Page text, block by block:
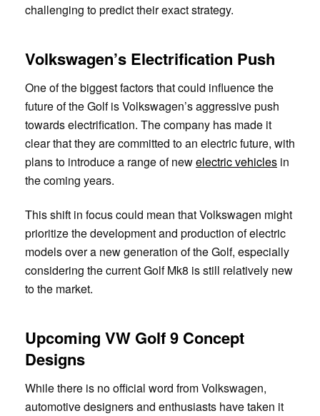
challenging to predict their exact strategy.
Volkswagen’s Electrification Push
One of the biggest factors that could influence the
future of the Golf is Volkswagen’s aggressive push
towards electrification. The company has made it
clear that they are committed to an electric future, with
plans to introduce a range of newelectric vehicles in
the coming years.
This shift in focus could mean that Volkswagen might
prioritize the development and production of electric
models over a new generation of the Golf, especially
considering the current Golf Mk8 is still relatively new
to the market.
Upcoming VW Golf 9 Concept
Designs
While there is no official word from Volkswagen,
automotive designers and enthusiasts have taken it